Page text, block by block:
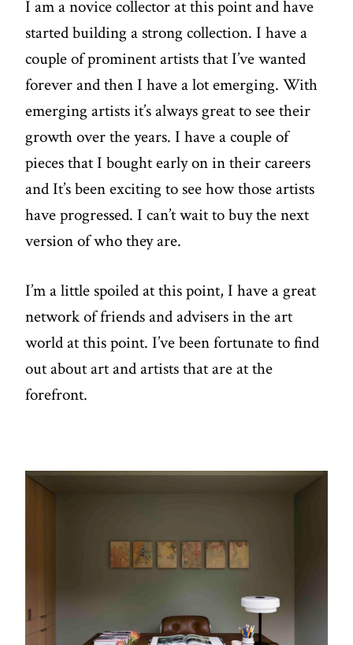
I am a novice collector at this point and have
started building a strong collection. I have a
couple of prominent artists that I’ve wanted
forever and then I have a lot emerging. With
emerging artists it’s always great to see their
growth over the years. I have a couple of
pieces that I bought early on in their careers
and It’s been exciting to see how those artists
have progressed. I can’t wait to buy the next
version of who they are.
I’m a little spoiled at this point, I have a great
network of friends and advisers in the art
world at this point. I’ve been fortunate to find
out about art and artists that are at the
forefront.